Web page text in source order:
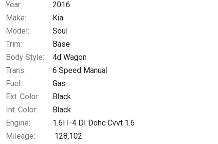
Year:
2016
Make:
Kia
Model:
Soul
Trim:
Base
Body Style:
4d Wagon
Trans:
6 Speed Manual
Fuel:
Gas
Ext. Color:
Black
Int. Color:
Black
Engine:
1.6l I-4 DI Dohc Cvvt 1.6
Mileage:
128,102